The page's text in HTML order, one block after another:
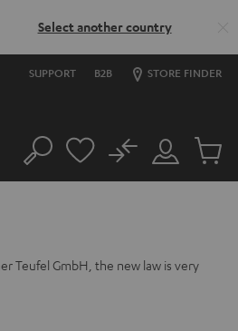
Select another country
SUPPORT B2B STORE FINDER
Search
Customer
Account
No
Cart
Teufel GmbH, the new law is very